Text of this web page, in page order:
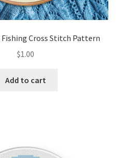
Fishing Cross Stitch Pattern
$1.00
Add to cart